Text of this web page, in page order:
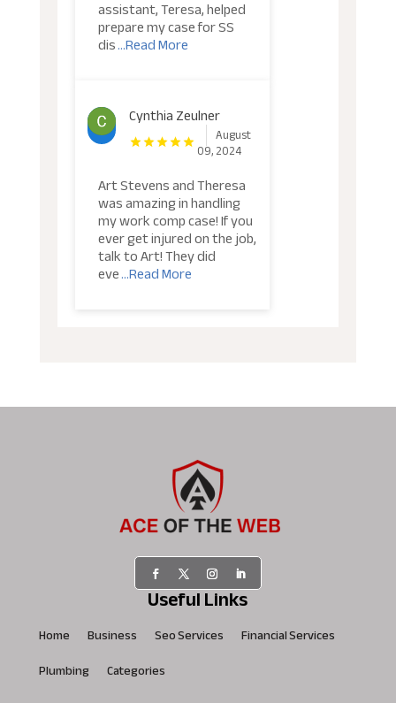
assistant, Teresa, helped
prepare my case for SS
dis...Read More
Cynthia Zeulner
August
09, 2024
Art Stevens and Theresa
was amazing in handling
my work comp case! If you
ever get injured on the job,
talk to Art! They did
eve...Read More
Useful Links
Home Business Seo Services
Financial Services
Plumbing
Categories